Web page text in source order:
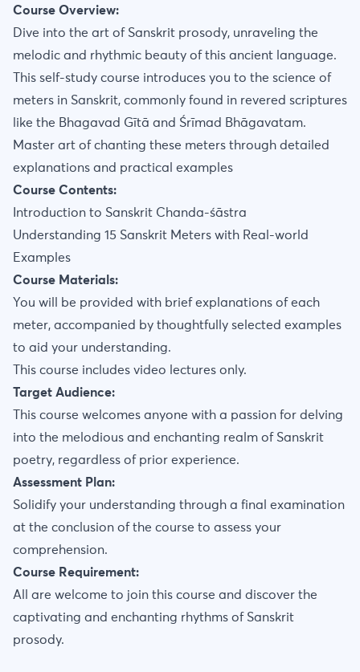
Course Overview:
Dive into the art of Sanskrit prosody, unraveling the
melodic and rhythmic beauty of this ancient language.
This self-study course introduces you to the science of
meters in Sanskrit, commonly found in revered scriptures
like the Bhagavad Gītā and Śrīmad Bhāgavatam.
Master art of chanting these meters through detailed
explanations and practical examples
Course Contents:
Introduction to Sanskrit Chanda-śāstra
Understanding 15 Sanskrit Meters with Real-world
Examples
Course Materials:
You will be provided with brief explanations of each
meter, accompanied by thoughtfully selected examples
to aid your understanding.
This course includes video lectures only.
Target Audience:
This course welcomes anyone with a passion for delving
into the melodious and enchanting realm of Sanskrit
poetry, regardless of prior experience.
Assessment Plan:
Solidify your understanding through a final examination
at the conclusion of the course to assess your
comprehension.
Course Requirement:
All are welcome to join this course and discover the
captivating and enchanting rhythms of Sanskrit
prosody.